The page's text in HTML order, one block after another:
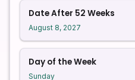
Date After 52 Weeks
August 8, 2027
Day of the Week
Sunday